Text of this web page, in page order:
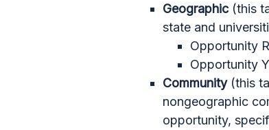
Geographic(this
state and
Opportunity
Opportunity
Community(this
nongeographic
opportunity,